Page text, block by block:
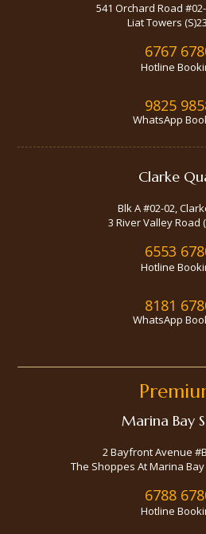
541 Orchard Road
Liat Towers
6767
Hotline
9825
WhatsApp
Clarke
Blk A #02-02,
3 River Valley Road
6553
Hotline
8181
WhatsApp
Marina Bay
2 Bayfront Avenue
The Shoppes At Marina Bay
6788
Hotline